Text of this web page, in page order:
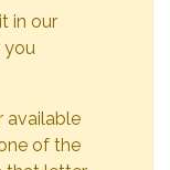
in our
you
available
of the